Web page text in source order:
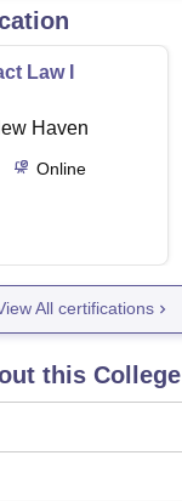
Law I
Haven
Online
All certifications
this College